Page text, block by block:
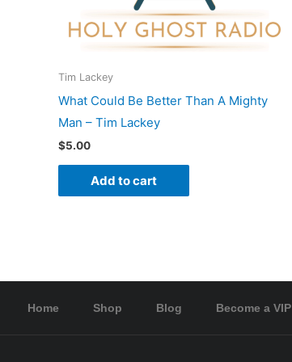
Tim Lackey
What Could Be Better Than A Mighty
Man – Tim Lackey
$5.00
Add to cart
Home Shop Blog Become a VIP